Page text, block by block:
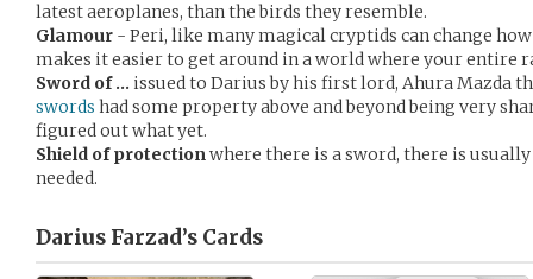
latest aeroplanes, than the birds they resemble.
Glamour - Peri, like many magical cryptids can change
makes it easier to get around in a world where your entire
Sword of … issued to Darius by his first lord, Ahura Mazda
swords had some property above and beyond being very
figured out what yet.
Shield of protectionwhere there is a sword, there is
needed.
Darius Farzad’s Cards